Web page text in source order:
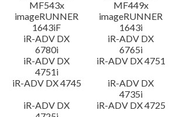
MF543x
MF449x
imageRUNNER
1643iF
imageRUNNER
1643i
iR-ADV DX
6780i
iR-ADV DX
6765i
iR-ADV DX
4751i
iR-ADV DX 4751
iR-ADV DX 4745
iR-ADV DX
4735i
iR-ADV DX
iR-ADV DX 4725